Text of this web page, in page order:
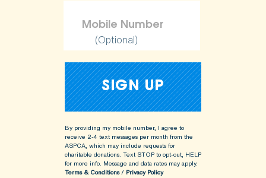
(Optional)
By providing my mobile number, I agree to
receive 2-4 text messages per month from the
ASPCA, which may include requests for
charitable donations. Text STOP to opt-out, HELP
for more info. Message and data rates may apply.
Terms & Conditions/ Privacy Policy